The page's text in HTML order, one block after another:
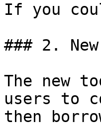
If you
### 2.
The new
users to
then